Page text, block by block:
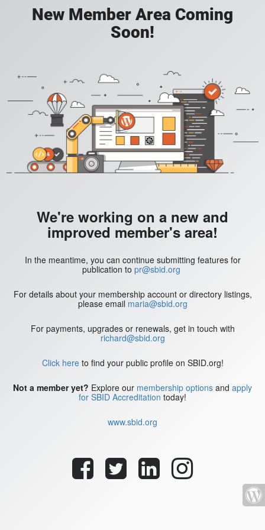
New Member Area Coming
Soon!
We're working on a new and
improved member's area!
In the meantime, you can continue submitting features for
publication to pr@sbid.org
For details about your membership account or directory listings,
please email maria@sbid.org
For payments, upgrades or renewals, get in touch with
richard@sbid.org
Click hereto find your public profile on SBID.org!
Not a member yet? Explore our membership options and apply
for SBID Accreditation today!
www.sbid.org